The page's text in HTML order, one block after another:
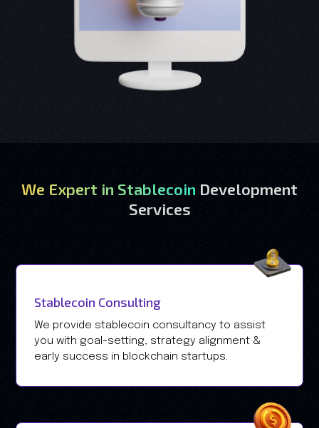
We Expert in Stablecoin Development
Services
Stablecoin Consulting
We provide stablecoin consultancy to assist
you with goal-setting, strategy alignment &
early success in blockchain startups.